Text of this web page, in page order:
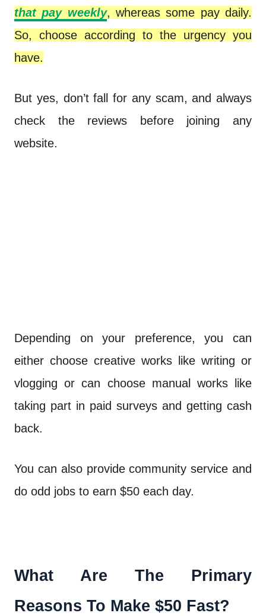
that pay weekly, whereas some pay daily.
So, choose according to the urgency you
have.
But yes, don’t fall for any scam, and always
check the reviews before joining any
website.
Depending on your preference, you can
either choose creative works like writing or
vlogging or can choose manual works like
taking part in paid surveys and getting cash
back.
You can also provide community service and
do odd jobs to earn $50 each day.
What Are The Primary
Reasons To Make $50 Fast?